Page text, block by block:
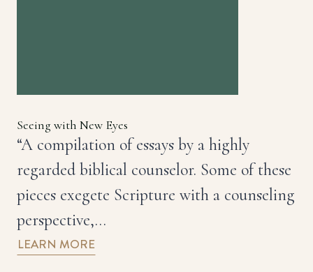
Seeing with New Eyes
“A compilation of essays by a highly
regarded biblical counselor. Some of these
pieces exegete Scripture with a counseling
perspective,…
LEARN MORE